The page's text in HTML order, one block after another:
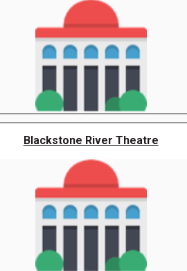
Blackstone River Theatre